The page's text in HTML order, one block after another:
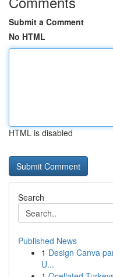
Submit a Comment
No HTML
HTML is disabled
Search
Published News
1 Design Canva
U...